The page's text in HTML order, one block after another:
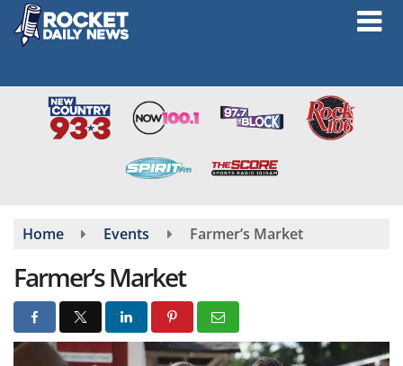
Skip
main
Home Events Farmer’s Market
Farmer’s Market